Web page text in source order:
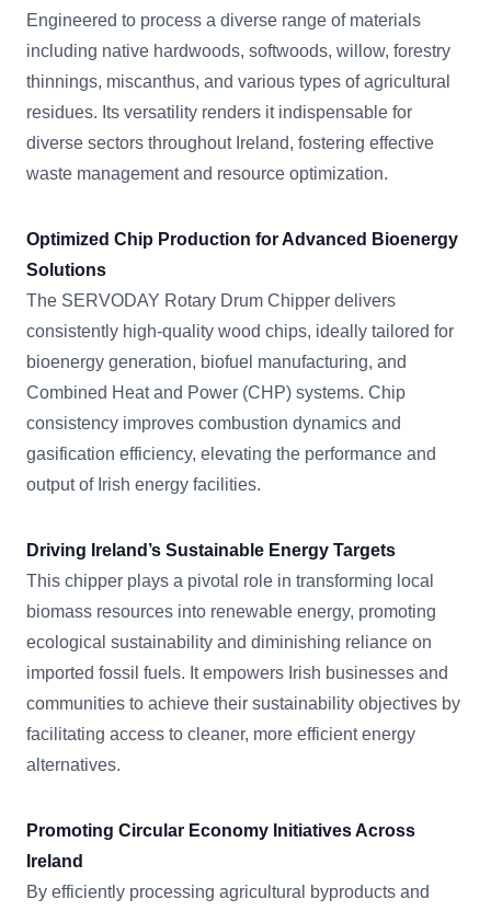
Engineered to process a diverse range of materials
including native hardwoods, softwoods, willow, forestry
thinnings, miscanthus, and various types of agricultural
residues. Its versatility renders it indispensable for
diverse sectors throughout Ireland, fostering effective
waste management and resource optimization.
Optimized Chip Production for Advanced Bioenergy
Solutions
The SERVODAY Rotary Drum Chipper delivers
consistently high-quality wood chips, ideally tailored for
bioenergy generation, biofuel manufacturing, and
Combined Heat and Power (CHP) systems. Chip
consistency improves combustion dynamics and
gasification efficiency, elevating the performance and
output of Irish energy facilities.
Driving Ireland’s Sustainable Energy Targets
This chipper plays a pivotal role in transforming local
biomass resources into renewable energy, promoting
ecological sustainability and diminishing reliance on
imported fossil fuels. It empowers Irish businesses and
communities to achieve their sustainability objectives by
facilitating access to cleaner, more efficient energy
alternatives.
Promoting Circular Economy Initiatives Across
Ireland
By efficiently processing agricultural byproducts and